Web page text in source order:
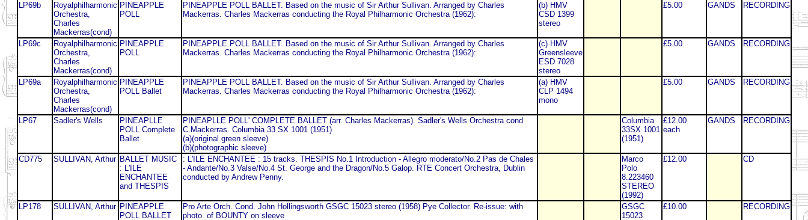
LP69b
Royalphilharmonic
Orchestra,
Charles
Mackerras(cond)
PINEAPPLE
POLL
PINEAPPLE POLL BALLET. Based on the music of Sir Arthur Sullivan. Arranged by Charles
Mackerras. Charles Mackerras conducting the Royal Philharmonic Orchestra (1962):
(b) HMV
CSD 1399
stereo
£5.00 GANDS RECORDING
LP69c
Royalphilharmonic
Orchestra,
Charles
Mackerras(cond)
PINEAPPLE
POLL
PINEAPPLE POLL BALLET. Based on the music of Sir Arthur Sullivan. Arranged by Charles
Mackerras. Charles Mackerras conducting the Royal Philharmonic Orchestra (1962):
(c) HMV
Greensleeve
ESD 7028
stereo
£5.00 GANDS RECORDING
LP69a
Royalphilharmonic
Orchestra,
Charles
Mackerras(cond)
PINEAPPLE
POLL Ballet
PINEAPPLE POLL BALLET. Based on the music of Sir Arthur Sullivan. Arranged by Charles
Mackerras. Charles Mackerras conducting the Royal Philharmonic Orchestra (1962):
(a) HMV
CLP 1494
mono
£5.00 GANDS RECORDING
LP67 Sadler's Wells
PINEAPLLE
POLL Complete
Ballet
PINEAPLLE POLL' COMPLETE BALLET (arr. Charles Mackerras). Sadler's Wells Orchestra cond
C.Mackerras. Columbia 33 SX 1001 (1951)
(a)(original green sleeve)
(b)(photographic sleeve)
Columbia
33SX 1001
(1951)
£12.00
each
GANDS RECORDING
CD775 SULLIVAN, Arthur BALLET MUSIC
: L'ILE
ENCHANTEE
and THESPIS
: L'ILE ENCHANTEE : 15 tracks. THESPIS No.1 Introduction - Allegro moderato/No.2 Pas de Chales
- Andante/No.3 Valse/No.4 St. George and the Dragon/No.5 Galop. RTE Concert Orchestra, Dublin
conducted by Andrew Penny.
Marco
Polo
8.223460
STEREO
(1992)
£12.00 CD
LP178 SULLIVAN, Arthur PINEAPPLE
POLL BALLET
Pro Arte Orch. Cond. John Hollingsworth GSGC 15023 stereo (1958) Pye Collector. Re-issue: with
photo. of BOUNTY on sleeve
GSGC
15023
£10.00 RECORDING